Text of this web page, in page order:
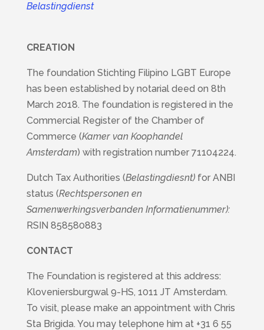
Belastingdienst
CREATION
The foundation Stichting Filipino LGBT Europe
has been established by notarial deed on 8th
March 2018. The foundation is registered in the
Commercial Register of the Chamber of
Commerce (Kamer van Koophandel
Amsterdam) with registration number 71104224.
Dutch Tax Authorities (Belastingdiesnt)for ANBI
status (Rechtspersonen en
Samenwerkingsverbanden Informatienummer):
RSIN 858580883
CONTACT
The Foundation is registered at this address:
Kloveniersburgwal 9-HS, 1011 JT Amsterdam.
To visit, please make an appointment with Chris
Sta Brigida. You may telephone him at +31 6 55